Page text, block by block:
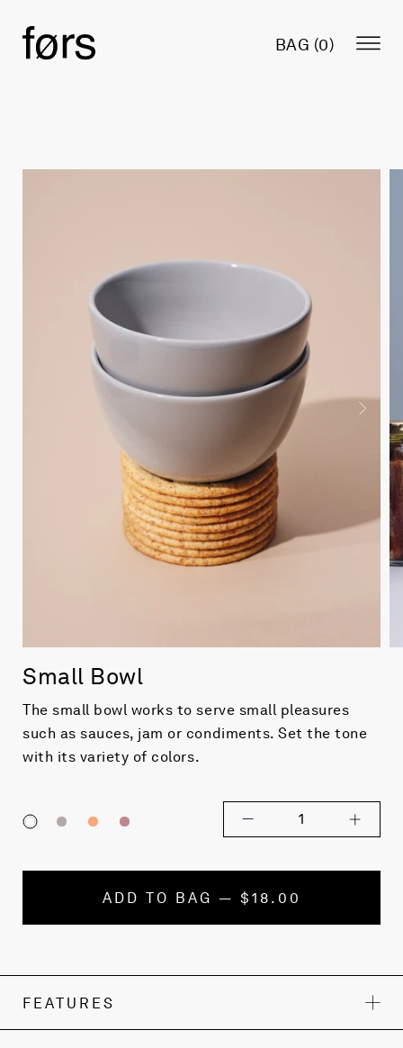
BAG (0)
Small Bowl
The small bowl works to serve small pleasures
such as sauces, jam or condiments. Set the tone
with its variety of colors.
1
ADD TO BAG — $18.00
FEATURES